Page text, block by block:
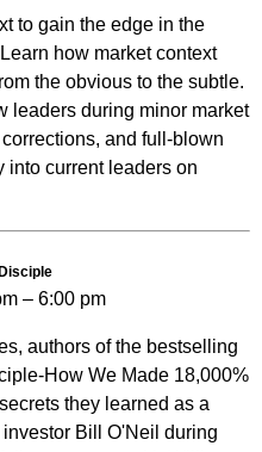
to gain the edge in the
how market context
the obvious to the subtle.
leaders during minor market
and full-blown
into current leaders on
– 6:00 pm
authors of the bestselling
How We Made 18,000%
they learned as a
Bill O'Neil during